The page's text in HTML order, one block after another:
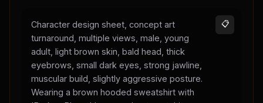
Character design sheet, concept art
turnaround, multiple views, male, young
adult, light brown skin, bald head, thick
eyebrows, small dark eyes, strong jawline,
muscular build, slightly aggressive posture.
Wearing a brown hooded sweatshirt with
📋